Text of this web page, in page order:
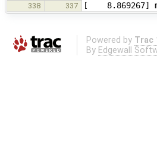
338 337 [ 8.869267]
Powered by Trac
By Edgewall